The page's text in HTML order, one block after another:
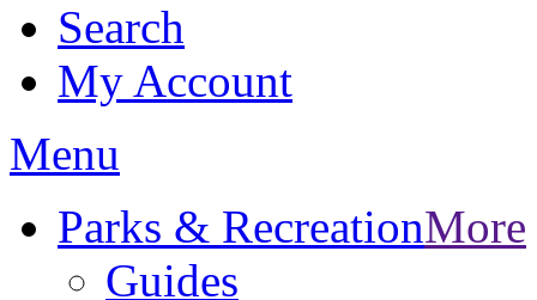
Search
My Account
Menu
Parks & RecreationMore
Guides